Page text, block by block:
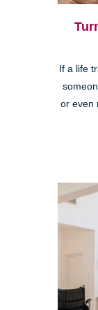
If a life
or even